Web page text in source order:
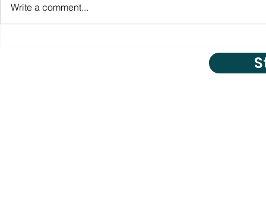
Write a comment...